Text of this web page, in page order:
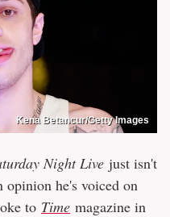
Kena Betancur/Getty Images
Night Live just isn't
opinion he's voiced on
to Time magazine in